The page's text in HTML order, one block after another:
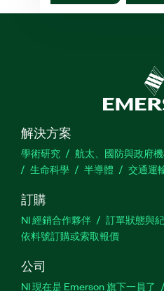
解決方案
學術研究 航太、國防與政府
生命科學
半導體 交通運
訂購
NI 經銷合作夥伴 訂單狀態與
依料號訂購或索取報價
公司
NI 現在是 Emerson 旗下一員了